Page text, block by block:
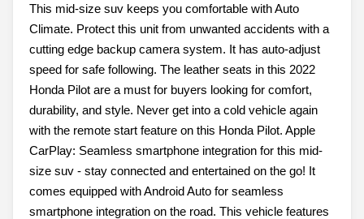
This mid-size suv keeps you comfortable with Auto
Climate. Protect this unit from unwanted accidents with a
cutting edge backup camera system. It has auto-adjust
speed for safe following. The leather seats in this 2022
Honda Pilot are a must for buyers looking for comfort,
durability, and style. Never get into a cold vehicle again
with the remote start feature on this Honda Pilot. Apple
CarPlay: Seamless smartphone integration for this mid-
size suv - stay connected and entertained on the go! It
comes equipped with Android Auto for seamless
smartphone integration on the road. This vehicle features